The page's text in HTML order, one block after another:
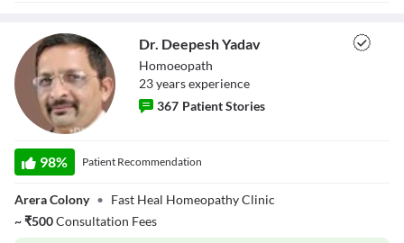
End of dialog window.
Yadav
Dr. Deepesh Yadav
Homoeopath
23yearsexperience
367 Patient Stories
98% Patient Recommendation
Arera Colony • Fast Heal Homeopathy Clinic
~₹500Consultation Fees